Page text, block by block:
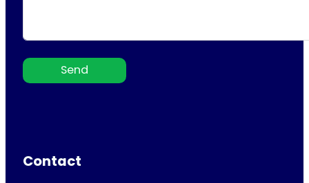
Send
Contact